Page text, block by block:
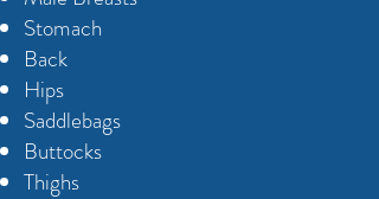
Stomach
Back
Hips
Saddlebags
Buttocks
Thighs